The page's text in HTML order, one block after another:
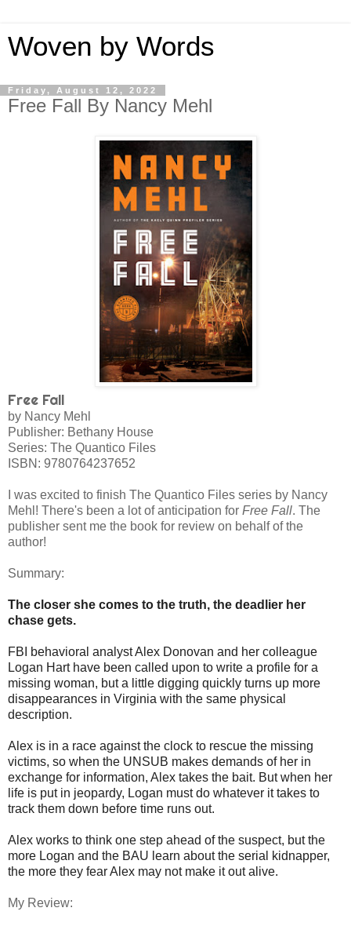
Woven by Words
Friday, August 12, 2022
Free Fall By Nancy Mehl
Free Fall
by Nancy Mehl
Publisher: Bethany House
Series: The Quantico Files
ISBN: 9780764237652
I was excited to finish The Quantico Files series by Nancy
Mehl! There's been a lot of anticipation for Free Fall. The
publisher sent me the book for review on behalf of the
author!
Summary:
The closer she comes to the truth, the deadlier her
chase gets.
FBI behavioral analyst Alex Donovan and her colleague
Logan Hart have been called upon to write a profile for a
missing woman, but a little digging quickly turns up more
disappearances in Virginia with the same physical
description.
Alex is in a race against the clock to rescue the missing
victims, so when the UNSUB makes demands of her in
exchange for information, Alex takes the bait. But when her
life is put in jeopardy, Logan must do whatever it takes to
track them down before time runs out.
Alex works to think one step ahead of the suspect, but the
more Logan and the BAU learn about the serial kidnapper,
the more they fear Alex may not make it out alive.
My Review: